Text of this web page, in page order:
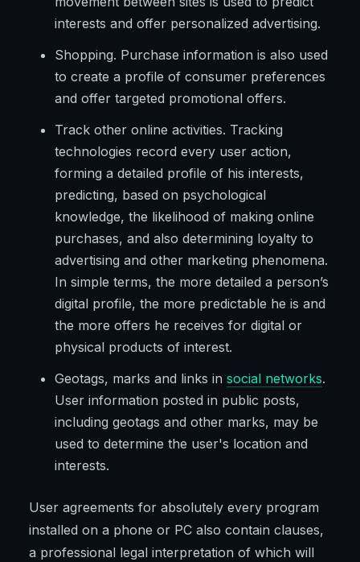
interests and offer personalized advertising.
Shopping. Purchase information is also used
to create a profile of consumer preferences
and offer targeted promotional offers.
Track other online activities. Tracking
technologies record every user action,
forming a detailed profile of his interests,
predicting, based on psychological
knowledge, the likelihood of making online
purchases, and also determining loyalty to
advertising and other marketing phenomena.
In simple terms, the more detailed a person’s
digital profile, the more predictable he is and
the more offers he receives for digital or
physical products of interest.
Geotags, marks and links in social networks.
User information posted in public posts,
including geotags and other marks, may be
used to determine the user's location and
interests.
User agreements for absolutely every program
installed on a phone or PC also contain clauses,
a professional legal interpretation of which will